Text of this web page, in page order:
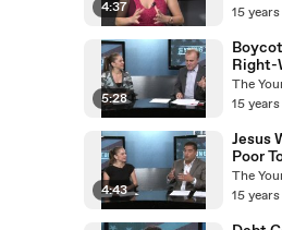
4:37
Scam -
15
5:28
Right-
The
15
4:43
Jesus
Poor
Taxes
Warren
15